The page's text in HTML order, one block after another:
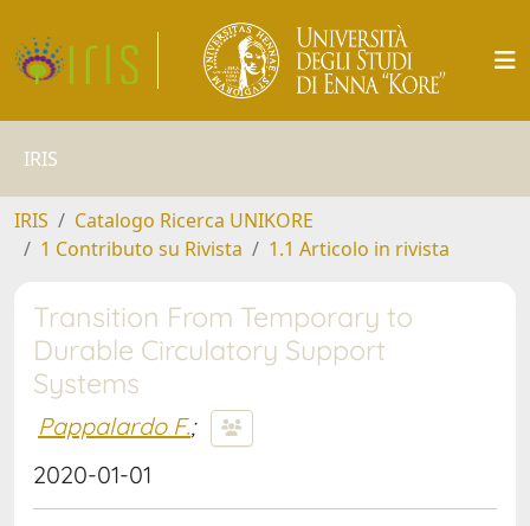
IRIS
IRIS
Catalogo Ricerca UNIKORE
1 Contributo su Rivista
1.1 Articolo in rivista
Transition From Temporary to
Durable Circulatory Support
Systems
Pappalardo F.;
2020-01-01